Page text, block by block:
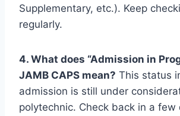
Supplementary, etc.). Keep
regularly.
4. What does “Admission in
JAMB CAPS mean? This status
admission is still under
polytechnic. Check back in a few